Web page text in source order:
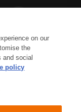
on our
the
and social
policy